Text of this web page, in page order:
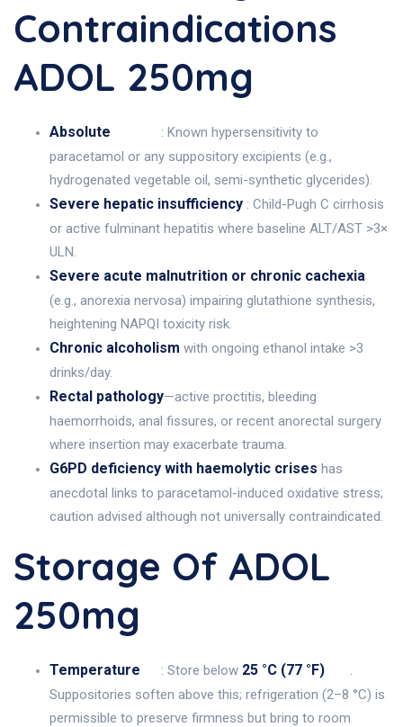
Contraindications
ADOL 250mg
Absolute
: Known hypersensitivity to
paracetamol or any suppository excipients (e.g.,
hydrogenated vegetable oil, semi-synthetic glycerides).
Severe hepatic insufficiency : Child-Pugh C cirrhosis
or active fulminant hepatitis where baseline ALT/AST >3×
ULN.
Severe acute malnutrition or chronic cachexia
(e.g., anorexia nervosa) impairing glutathione synthesis,
heightening NAPQI toxicity risk.
Chronic alcoholism with ongoing ethanol intake >3
drinks/day.
Rectal pathology—active proctitis, bleeding
haemorrhoids, anal fissures, or recent anorectal surgery
where insertion may exacerbate trauma.
G6PD deficiency with haemolytic crises has
anecdotal links to paracetamol-induced oxidative stress;
caution advised although not universally contraindicated.
Storage Of ADOL
250mg
Temperature : Store below 25 °C (77 °F)
.
Suppositories soften above this; refrigeration (2–8 °C) is
permissible to preserve firmness but bring to room